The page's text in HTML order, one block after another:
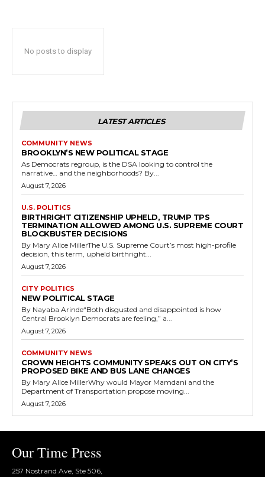
No posts to display
LATEST ARTICLES
COMMUNITY NEWS
BROOKLYN’S NEW POLITICAL STAGE
As Democrats regroup, is the DSA looking to control the
narrative… and the neighborhoods? By...
August 7, 2026
U.S. POLITICS
BIRTHRIGHT CITIZENSHIP UPHELD, TRUMP TPS
TERMINATION ALLOWED AMONG U.S. SUPREME COURT
BLOCKBUSTER DECISIONS
By Mary Alice MillerThe U.S. Supreme Court’s most high-profile
decision, this term, upheld birthright...
August 7, 2026
CITY POLITICS
NEW POLITICAL STAGE
By Nayaba Arinde“Both disgusted and disappointed is how
Central Brooklyn Democrats are feeling,” a...
August 7, 2026
COMMUNITY NEWS
CROWN HEIGHTS COMMUNITY SPEAKS OUT ON CITY’S
PROPOSED BIKE AND BUS LANE CHANGES
By Mary Alice MillerWhy would Mayor Mamdani and the
Department of Transportation propose moving...
August 7, 2026
Our Time Press
257 Nostrand Ave, Ste 506,